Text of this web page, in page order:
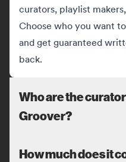
curators, playlist
Choose who you want
and get guaranteed
back.
Who are the
Groover?
How much does it